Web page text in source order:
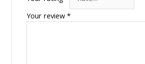
Your review *